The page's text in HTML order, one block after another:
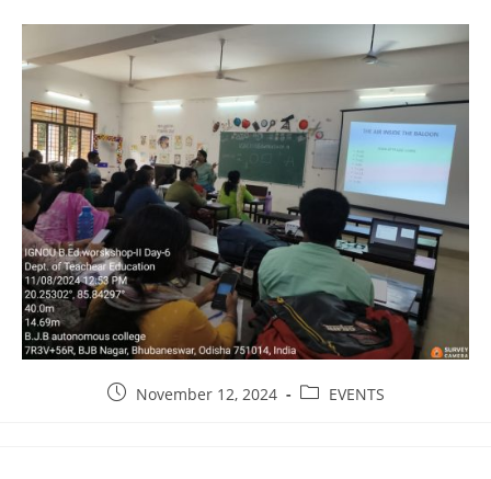
November 12, 2024 EVENTS